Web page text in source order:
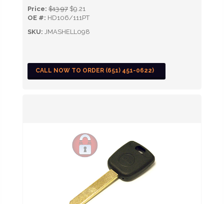
Price: $13.97 $9.21
OE #: HD106/111PT
SKU: JMASHELL098
CALL NOW TO ORDER (651) 451-0622)